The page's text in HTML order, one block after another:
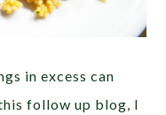
in excess can
follow up blog, I